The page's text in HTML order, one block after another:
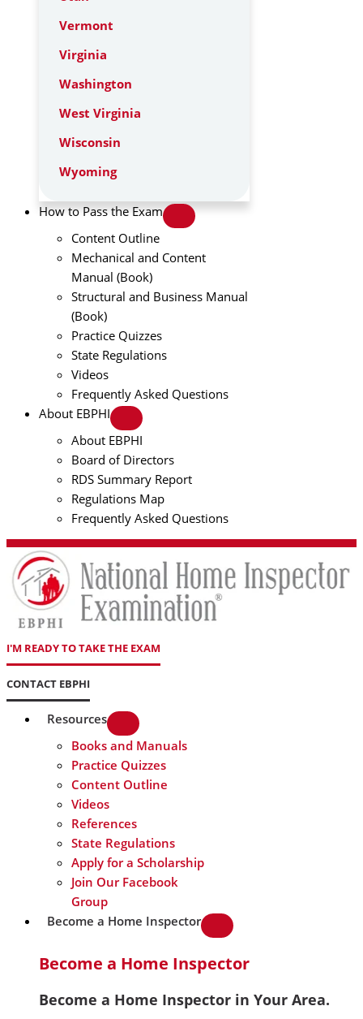
Vermont
Virginia
Washington
West Virginia
Wisconsin
Wyoming
How to Pass the Exam
Content Outline
Mechanical and Content
Manual (Book)
Structural and Business Manual
(Book)
Practice Quizzes
State Regulations
Videos
Frequently Asked Questions
About EBPHI
About EBPHI
Board of Directors
RDS Summary Report
Regulations Map
Frequently Asked Questions
I'M READY TO TAKE THE EXAM
CONTACT EBPHI
Resources
Books and Manuals
Practice Quizzes
Content Outline
Videos
References
State Regulations
Apply for a Scholarship
Join Our Facebook
Group
Become a Home Inspector
Become a Home Inspector
Become a Home Inspector in Your Area.